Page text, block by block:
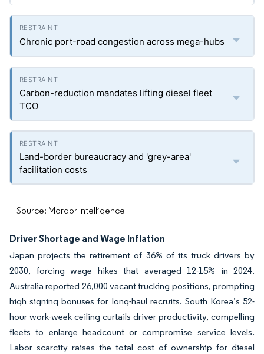
Chronic port-road congestion across mega-hubs
Carbon-reduction mandates lifting diesel fleet
TCO
Land-border bureaucracy and 'grey-area'
facilitation costs
Source: Mordor Intelligence
Driver Shortage and Wage Inflation
Japan projects the retirement of 36% of its truck drivers by
2030, forcing wage hikes that averaged 12-15% in 2024.
Australia reported 26,000 vacant trucking positions, prompting
high signing bonuses for long-haul recruits. South Korea’s 52-
hour work-week ceiling curtails driver productivity, compelling
fleets to enlarge headcount or compromise service levels.
Labor scarcity raises the total cost of ownership for diesel